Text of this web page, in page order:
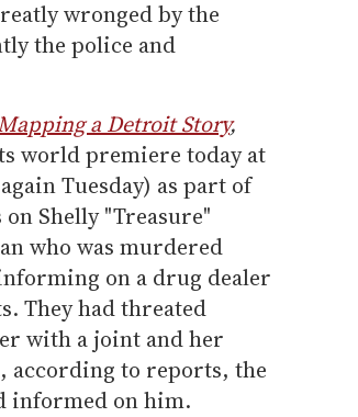
wronged by the
the police and
a Detroit Story,
world premiere today at
Tuesday) as part of
Shelly "Treasure"
who was murdered
on a drug dealer
They had threated
with a joint and her
according to reports, the
informed on him.